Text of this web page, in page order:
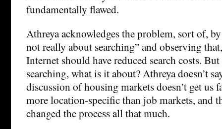
fundamentally flawed.
Athreya acknowledges the problem, sort of,
not really about searching” and observing
Internet should have reduced search costs.
searching, what is it about? Athreya doesn’t
discussion of housing markets doesn’t get us
more location-specific than job markets, and
changed the process all that much.